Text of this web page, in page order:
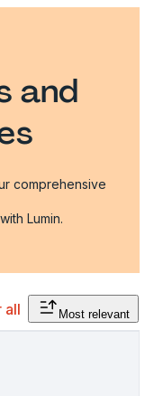
and
comprehensive
Lumin.
all Most relevant